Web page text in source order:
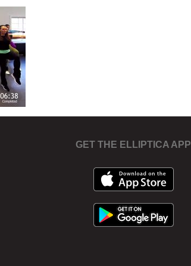
GET THE ELLIPTICA APP